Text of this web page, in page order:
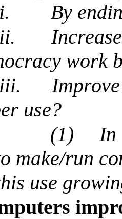
i.
By
ii.
work
iii.
use?
(1)
In
make/run
use